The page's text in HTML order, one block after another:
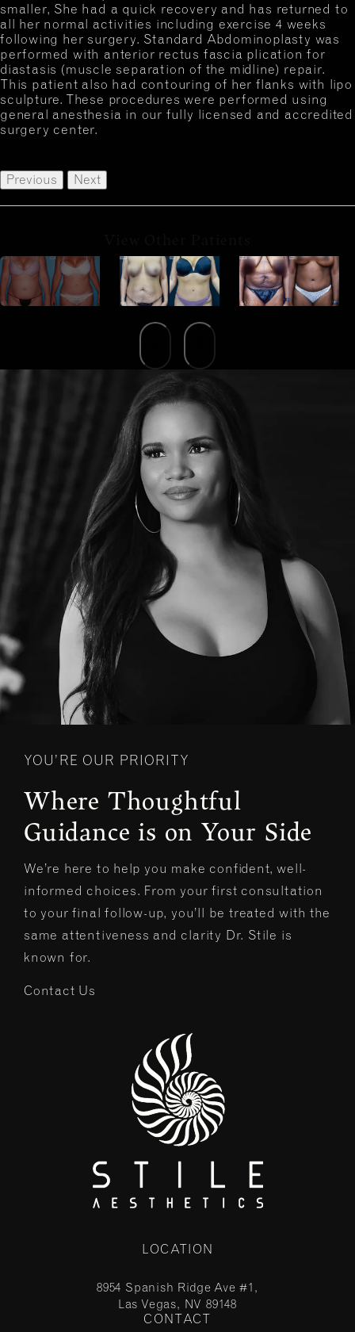
smaller, She had a quick recovery and has returned to
all her normal activities including exercise 4 weeks
following her surgery. Standard Abdominoplasty was
performed with anterior rectus fascia plication for
diastasis (muscle separation of the midline) repair.
This patient also had contouring of her flanks with lipo
sculpture. These procedures were performed using
general anesthesia in our fully licensed and accredited
surgery center.
Previous Next
YOU’RE OUR PRIORITY
Where Thoughtful
Guidance is on Your Side
We’re here to help you make confident, well-
informed choices. From your first consultation
to your final follow-up, you’ll be treated with the
same attentiveness and clarity Dr. Stile is
known for.
Contact Us
LOCATION
8954 Spanish Ridge Ave #1,
Las Vegas, NV 89148
(opens in a new tab)
CONTACT